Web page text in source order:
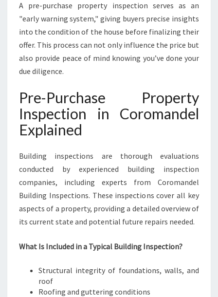
A pre-purchase property inspection serves as an
"early warning system," giving buyers precise insights
into the condition of the house before finalizing their
offer. This process can not only influence the price but
also provide peace of mind knowing you’ve done your
due diligence.
Pre-Purchase Property
Inspection in Coromandel
Explained
Building inspections are thorough evaluations
conducted by experienced building inspection
companies, including experts from Coromandel
Building Inspections. These inspections cover all key
aspects of a property, providing a detailed overview of
its current state and potential future repairs needed.
What Is Included in a Typical Building Inspection?
Structural integrity of foundations, walls, and
roof
Roofing and guttering conditions